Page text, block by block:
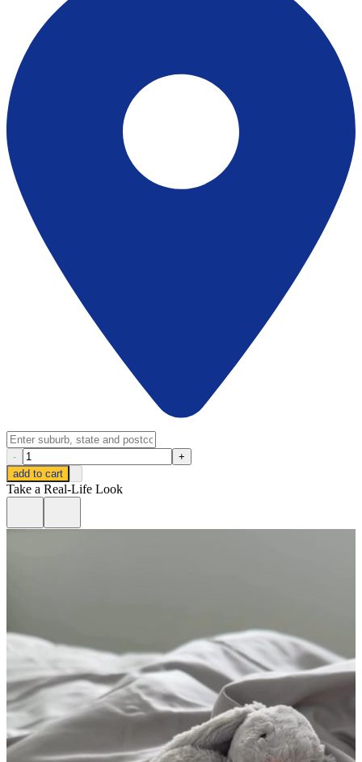
-
+
add to cart
Take a Real-Life Look